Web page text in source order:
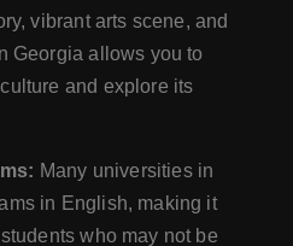
vibrant arts scene, and
Georgia allows you to
and explore its
Many universities in
in English, making it
who may not be